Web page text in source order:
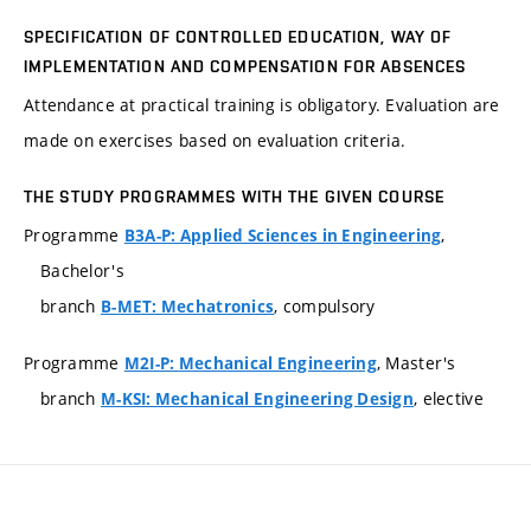
SPECIFICATION OF CONTROLLED EDUCATION, WAY OF
IMPLEMENTATION AND COMPENSATION FOR ABSENCES
Attendance at practical training is obligatory. Evaluation are
made on exercises based on evaluation criteria.
THE STUDY PROGRAMMES WITH THE GIVEN COURSE
Programme B3A-P: Applied Sciences in Engineering,
Bachelor's
branch B-MET: Mechatronics, compulsory
Programme M2I-P: Mechanical Engineering, Master's
branch M-KSI: Mechanical Engineering Design, elective